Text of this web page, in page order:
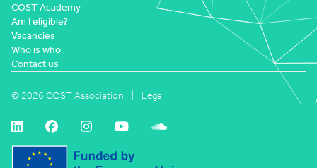
COST Academy
Am I eligible?
Vacancies
Who is who
Contact us
© 2026 COST Association Legal